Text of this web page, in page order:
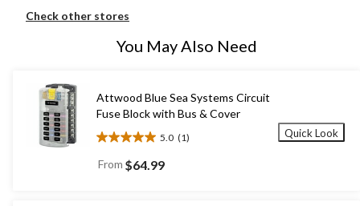
Check other stores
You May Also Need
Attwood Blue Sea Systems Circuit
Fuse Block with Bus & Cover
5.0 (1)
5.0
out
From $64.99
Quick Look